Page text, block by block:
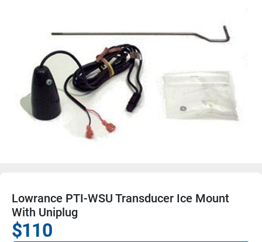
Lowrance PTI-WSU Transducer Ice Mount
With Uniplug
$110